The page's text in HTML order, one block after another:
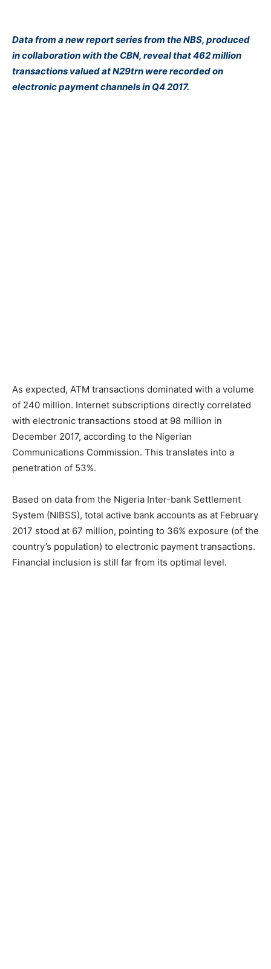
Data from a new report series from the NBS, produced
in collaboration with the CBN, reveal that 462 million
transactions valued at N29trn were recorded on
electronic payment channels in Q4 2017.
As expected, ATM transactions dominated with a volume
of 240 million. Internet subscriptions directly correlated
with electronic transactions stood at 98 million in
December 2017, according to the Nigerian
Communications Commission. This translates into a
penetration of 53%.
Based on data from the Nigeria Inter-bank Settlement
System (NIBSS), total active bank accounts as at February
2017 stood at 67 million, pointing to 36% exposure (of the
country’s population) to electronic payment transactions.
Financial inclusion is still far from its optimal level.